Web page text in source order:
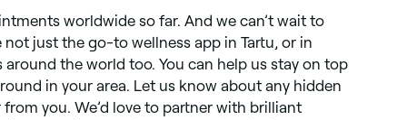
worldwide so far. And we can’t wait to
not just the go-to wellness app in Tartu, or in
around the world too. You can help us stay on top
in your area. Let us know about any hidden
you. We’d love to partner with brilliant